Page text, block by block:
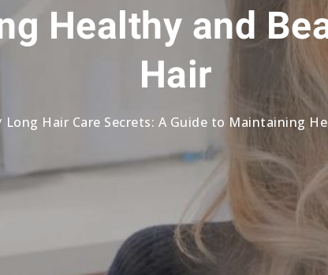
Healthy and
Hair
Long Hair Care Secrets: A Guide to Maintaining